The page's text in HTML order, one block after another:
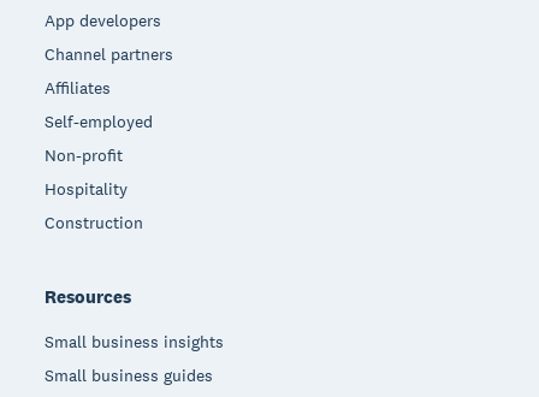
App developers
Channel partners
Affiliates
Self-employed
Non-profit
Hospitality
Construction
Resources
Small business insights
Small business guides